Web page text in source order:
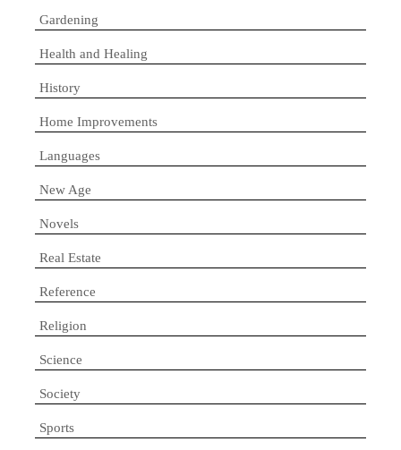
Gardening
Health and Healing
History
Home Improvements
Languages
New Age
Novels
Real Estate
Reference
Religion
Science
Society
Sports